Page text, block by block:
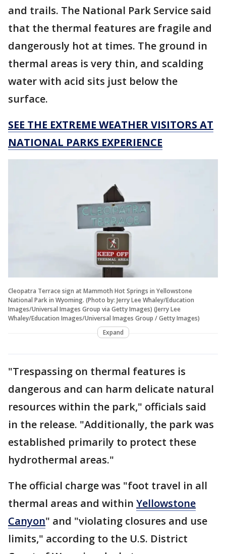
and trails. The National Park Service said
that the thermal features are fragile and
dangerously hot at times. The ground in
thermal areas is very thin, and scalding
water with acid sits just below the
surface.
SEE THE EXTREME WEATHER VISITORS AT
NATIONAL PARKS EXPERIENCE
Cleopatra Terrace sign at Mammoth Hot Springs in Yellowstone
National Park in Wyoming. (Photo by: Jerry Lee Whaley/Education
Images/Universal Images Group via Getty Images) (Jerry Lee
Whaley/Education Images/Universal Images Group / Getty Images)
Expand
"Trespassing on thermal features is
dangerous and can harm delicate natural
resources within the park," officials said
in the release. "Additionally, the park was
established primarily to protect these
hydrothermal areas."
The official charge was "foot travel in all
thermal areas and within Yellowstone
Canyon" and "violating closures and use
limits," according to the U.S. District